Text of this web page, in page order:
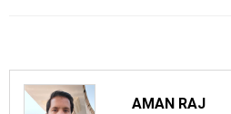
AMAN RAJ